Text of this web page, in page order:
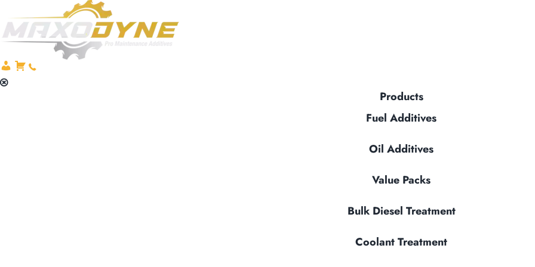
Products
Fuel Additives
Oil Additives
Value Packs
Bulk Diesel Treatment
Coolant Treatment